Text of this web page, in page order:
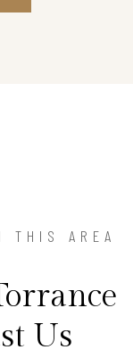
THIS AREA
Us